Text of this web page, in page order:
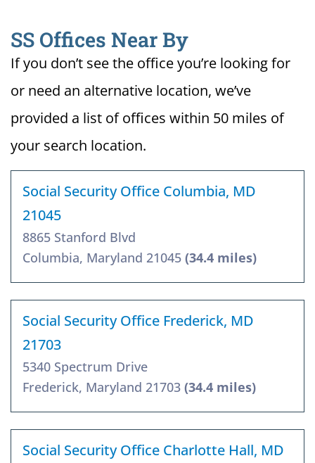
SS Offices Near By
If you don’t see the office you’re looking for
or need an alternative location, we’ve
provided a list of offices within 50 miles of
your search location.
Social Security Office Columbia, MD
21045
8865 Stanford Blvd
Columbia, Maryland 21045 (34.4 miles)
Social Security Office Frederick, MD
21703
5340 Spectrum Drive
Frederick, Maryland 21703 (34.4 miles)
Social Security Office Charlotte Hall, MD